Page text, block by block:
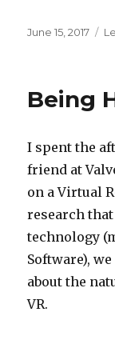
Posted
June 15, 2017
Being
I spent the
friend at
on a Virtual
research
technology
Software),
about the
VR.